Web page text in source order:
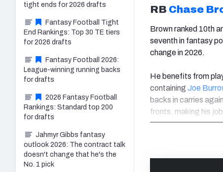
RB Chase
Brown ranked 10th
seventh in fantasy
change in 2026.
He benefits from
containing Joe
backs in carries
fronts, making his
tight ends for 2026 drafts
Fantasy Football Tight
End Rankings: Top 30 TE tiers
for 2026 drafts
Fantasy Football 2026:
League-winning running backs
for drafts
2026 Fantasy Football
Rankings: Standard top 200
for drafts
Jahmyr Gibbs fantasy
outlook 2026: The contract talk
doesn't change that he's the
No. 1 pick